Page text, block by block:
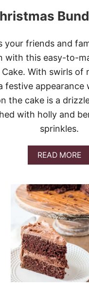
C
R
N
E
R
Y
C
A
K
your friends and
with this easy-to-
With swirls of
festive appearance
the cake is a
with holly and
sprinkles.
READ MOREA
B
U
T
C
H
R
I
S
T
M
A
S
B